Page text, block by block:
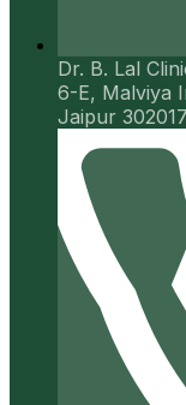
Dr. B. Lal
6-E, Malviya
Jaipur 302017